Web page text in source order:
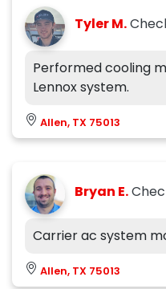
Tyler M.
Performed cooling
Lennox system.
Allen, TX 75013
Bryan E.
Carrier ac system
Allen, TX 75013